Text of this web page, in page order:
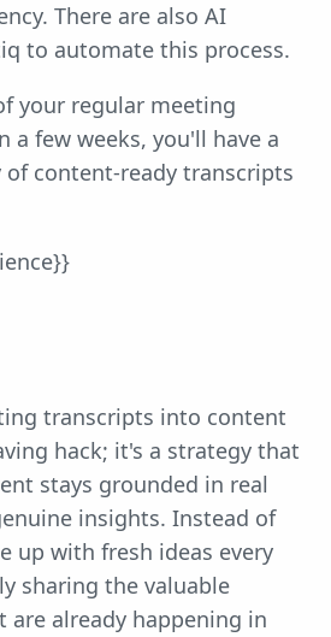
There are also AI
to automate this process.
your regular meeting
a few weeks, you'll have a
content-ready transcripts
transcripts into content
hack; it's a strategy that
stays grounded in real
insights. Instead of
up with fresh ideas every
sharing the valuable
are already happening in